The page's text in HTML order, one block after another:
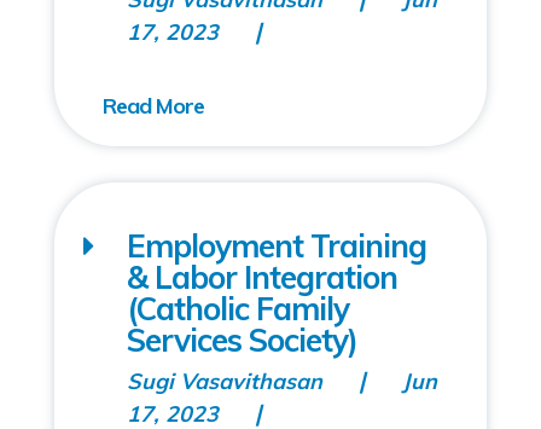
17, 2023
Employment Training
& Labor Integration
(Catholic Family
Services Society)
Sugi Vasavithasan
Jun
17, 2023